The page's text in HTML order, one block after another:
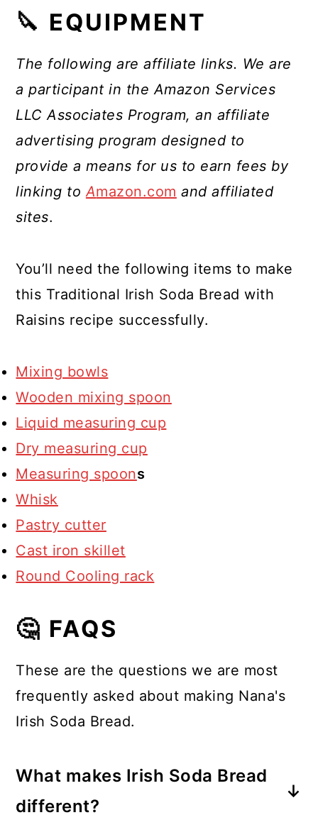
🔪 EQUIPMENT
The following are affiliate links. We are
a participant in the Amazon Services
LLC Associates Program, an affiliate
advertising program designed to
provide a means for us to earn fees by
linking toAmazon.com and affiliated
sites.
You’ll need the following items to make
this Traditional Irish Soda Bread with
Raisins recipe successfully.
Mixing bowls
Wooden mixing spoon
Liquid measuring cup
Dry measuring cup
Measuring spoons
Whisk
Pastry cutter
Cast iron skillet
Round Cooling rack
🤔 FAQS
These are the questions we are most
frequently asked about making Nana's
Irish Soda Bread.
What makes Irish Soda Bread
different?